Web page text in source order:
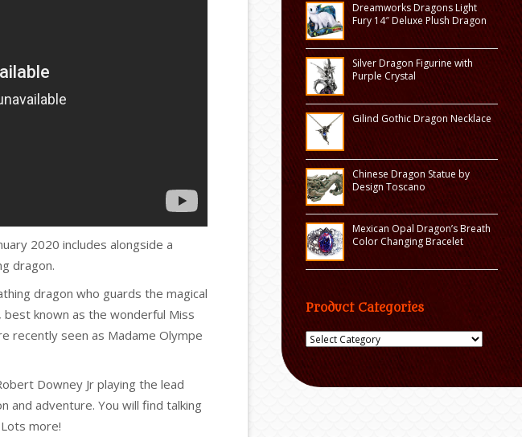
Dreamworks Dragons Light
Fury 14″ Deluxe Plush Dragon
Silver Dragon Figurine with
Purple Crystal
Gilind Gothic Dragon Necklace
Chinese Dragon Statue by
Design Toscano
Mexican Opal Dragon’s Breath
Color Changing Bracelet
Product Categories
Product
Categories
2020 includes alongside a
dragon.
dragon who guards the magical
known as the wonderful Miss
recently seen as Madame Olympe
Downey Jr playing the lead
adventure. You will find talking
more!